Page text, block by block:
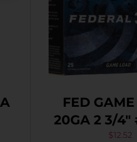
FED
20GA 2 3/4″
$12.52